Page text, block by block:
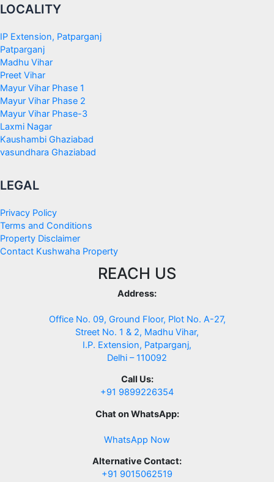
LOCALITY
IP Extension, Patparganj
Patparganj
Madhu Vihar
Preet Vihar
Mayur Vihar Phase 1
Mayur Vihar Phase 2
Mayur Vihar Phase-3
Laxmi Nagar
Kaushambi Ghaziabad
vasundhara Ghaziabad
LEGAL
Privacy Policy
Terms and Conditions
Property Disclaimer
Contact Kushwaha Property
REACH US
Address:
Office No. 09, Ground Floor, Plot No. A-27,
Street No. 1 & 2, Madhu Vihar,
I.P. Extension, Patparganj,
Delhi – 110092
Call Us:
+91 9899226354
Chat on WhatsApp:
WhatsApp Now
Alternative Contact:
+91 9015062519